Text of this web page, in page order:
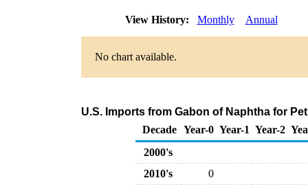
View History: Monthly Annual
No chart available.
U.S. Imports from Gabon of Naphtha for
Decade Year-0 Year-1 Year-2
2000's
2010's
0